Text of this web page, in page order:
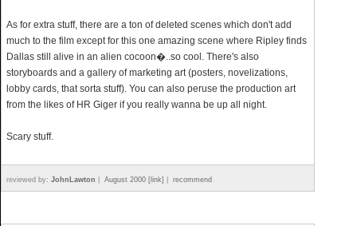
As for extra stuff, there are a ton of deleted scenes which don't add
much to the film except for this one amazing scene where Ripley finds
Dallas still alive in an alien cocoon�..so cool. There's also
storyboards and a gallery of marketing art (posters, novelizations,
lobby cards, that sorta stuff). You can also peruse the production art
from the likes of HR Giger if you really wanna be up all night.
Scary stuff.
reviewed by: JohnLawton August 2000 [link] recommend